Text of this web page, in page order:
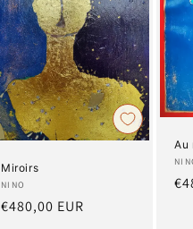
Miroirs
Artist:
NINO
Regular
€480,00 EUR
Au